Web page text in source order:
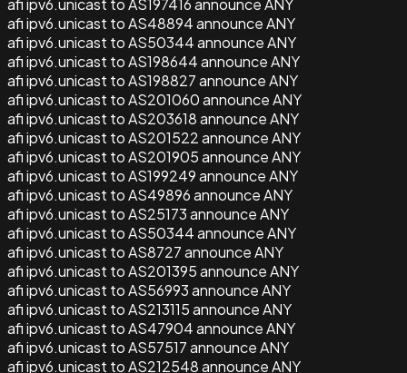
afi ipv6.unicast to AS48894 announce ANY
afi ipv6.unicast to AS50344 announce ANY
afi ipv6.unicast to AS198644 announce ANY
afi ipv6.unicast to AS198827 announce ANY
afi ipv6.unicast to AS201060 announce ANY
afi ipv6.unicast to AS203618 announce ANY
afi ipv6.unicast to AS201522 announce ANY
afi ipv6.unicast to AS201905 announce ANY
afi ipv6.unicast to AS199249 announce ANY
afi ipv6.unicast to AS49896 announce ANY
afi ipv6.unicast to AS25173 announce ANY
afi ipv6.unicast to AS50344 announce ANY
afi ipv6.unicast to AS8727 announce ANY
afi ipv6.unicast to AS201395 announce ANY
afi ipv6.unicast to AS56993 announce ANY
afi ipv6.unicast to AS213115 announce ANY
afi ipv6.unicast to AS47904 announce ANY
afi ipv6.unicast to AS57517 announce ANY
afi ipv6.unicast to AS212548 announce ANY